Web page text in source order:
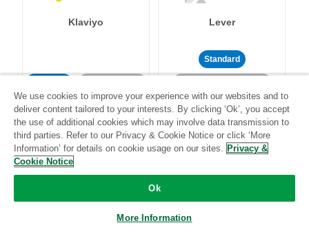
Klaviyo Lever
Standard
We use cookies to improve your experience with our websites and to
deliver content tailored to your interests. By clicking ‘Ok’, you accept
the use of additional cookies which may involve data transmission to
third parties. Refer to our Privacy & Cookie Notice or click ‘More
Information’ for details on cookie usage on our sites. Privacy &
Cookie Notice
Ok
More Information